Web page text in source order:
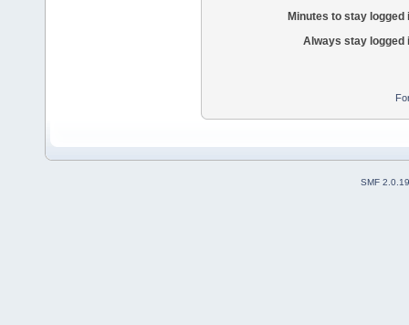
Minutes to stay logged
Always stay logged
SMF 2.0.19